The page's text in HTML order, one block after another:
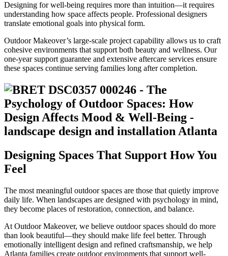
Designing for well-being requires more than intuition—it requires
understanding how space affects people. Professional designers
translate emotional goals into physical form.
Outdoor Makeover’s large-scale project capability allows us to craft
cohesive environments that support both beauty and wellness. Our
one-year support guarantee and extensive aftercare services ensure
these spaces continue serving families long after completion.
Designing Spaces That Support How You
Feel
The most meaningful outdoor spaces are those that quietly improve
daily life. When landscapes are designed with psychology in mind,
they become places of restoration, connection, and balance.
At Outdoor Makeover, we believe outdoor spaces should do more
than look beautiful—they should make life feel better. Through
emotionally intelligent design and refined craftsmanship, we help
Atlanta families create outdoor environments that support well-